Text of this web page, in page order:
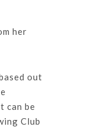
her
out
can be
Club